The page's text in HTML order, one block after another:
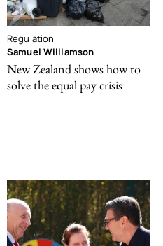
Regulation
Samuel Williamson
New Zealand shows how to
solve the equal pay crisis